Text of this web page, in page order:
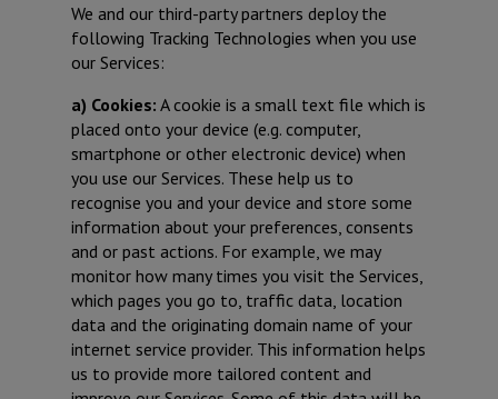
We and our third-party partners deploy the
following Tracking Technologies when you use
our Services:
a) Cookies: A cookie is a small text file which is
placed onto your device (e.g. computer,
smartphone or other electronic device) when
you use our Services. These help us to
recognise you and your device and store some
information about your preferences, consents
and or past actions. For example, we may
monitor how many times you visit the Services,
which pages you go to, traffic data, location
data and the originating domain name of your
internet service provider. This information helps
us to provide more tailored content and